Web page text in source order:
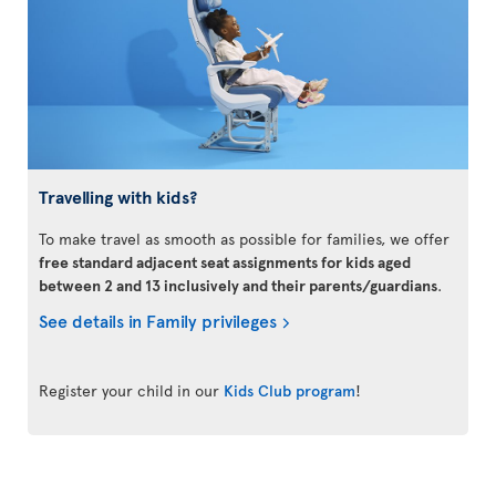
Travelling with kids?
To make travel as smooth as possible for families, we offer
free standard adjacent seat assignments for kids aged
between 2 and 13 inclusively and their parents/guardians.
See details in Family privileges
Register your child in our Kids Club program!